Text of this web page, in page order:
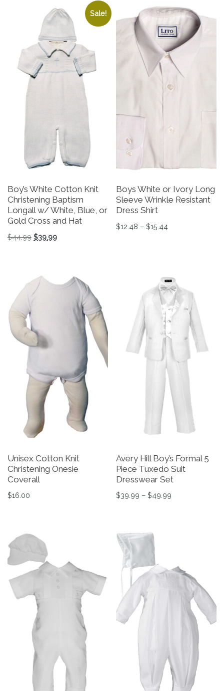
Sale!
Boy’s White Cotton Knit
Christening Baptism
Longall w/ White, Blue, or
Gold Cross and Hat
$44.99 Original price was: $44.99.
$39.99Current price is: $39.99.
Boys White or Ivory Long
Sleeve Wrinkle Resistant
Dress Shirt
$12.48 – $15.44
Unisex Cotton Knit
Christening Onesie
Coverall
$16.00
Avery Hill Boy’s Formal 5
Piece Tuxedo Suit
Dresswear Set
$39.99 – $49.99